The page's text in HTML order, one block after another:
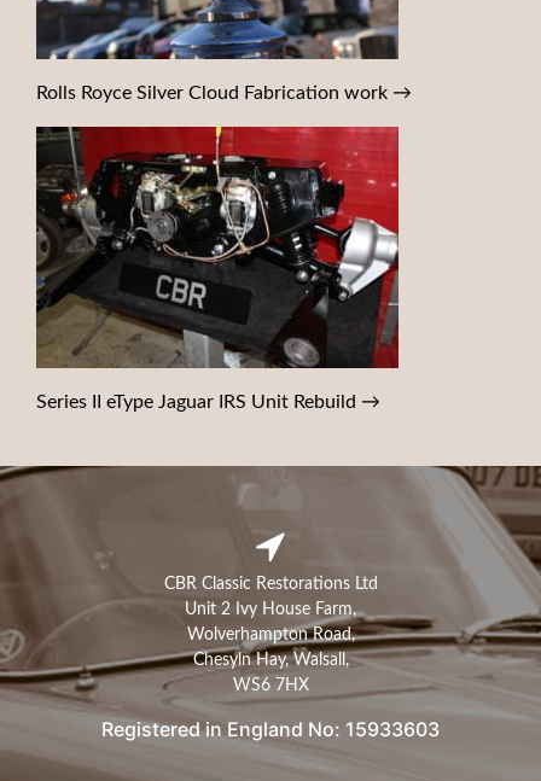
Rolls Royce Silver Cloud Fabrication work →
Series II eType Jaguar IRS Unit Rebuild →
CBR Classic Restorations Ltd
Unit 2 Ivy House Farm,
Wolverhampton Road,
Chesyln Hay, Walsall,
WS6 7HX
Registered in England No: 15933603